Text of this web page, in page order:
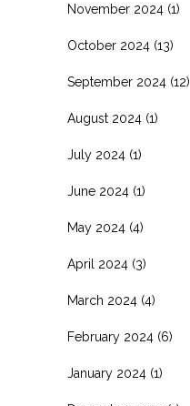
November 2024 (1)
October 2024 (13)
September 2024 (12)
August 2024 (1)
July 2024 (1)
June 2024 (1)
May 2024 (4)
April 2024 (3)
March 2024 (4)
February 2024 (6)
January 2024 (1)